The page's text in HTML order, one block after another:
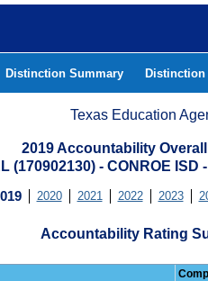
Distinction Summary
Texas Education
2019 Accountability
(170902130) - CONROE ISD
2020 2021 2022 2023
Accountability Rating